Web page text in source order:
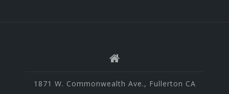
1871 W. Commonwealth Ave., Fullerton CA